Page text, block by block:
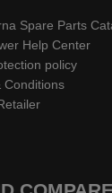
Spare Parts
Help Center
policy
Conditions